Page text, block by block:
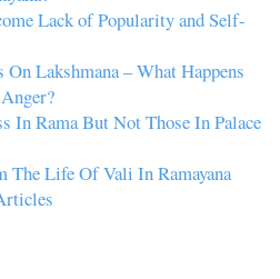
Lack of Popularity and Self-
Lakshmana – What Happens
In Rama But Not Those In Palace
The Life Of Vali In Ramayana